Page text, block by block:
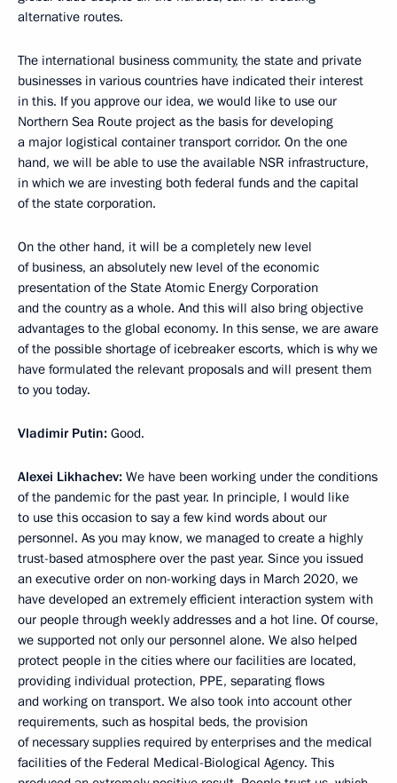
alternative routes.
The international business community, the state and private
businesses in various countries have indicated their interest
in this. If you approve our idea, we would like to use our
Northern Sea Route project as the basis for developing
a major logistical container transport corridor. On the one
hand, we will be able to use the available NSR infrastructure,
in which we are investing both federal funds and the capital
of the state corporation.
On the other hand, it will be a completely new level
of business, an absolutely new level of the economic
presentation of the State Atomic Energy Corporation
and the country as a whole. And this will also bring objective
advantages to the global economy. In this sense, we are aware
of the possible shortage of icebreaker escorts, which is why we
have formulated the relevant proposals and will present them
to you today.
Vladimir Putin: Good.
Alexei Likhachev: We have been working under the conditions
of the pandemic for the past year. In principle, I would like
to use this occasion to say a few kind words about our
personnel. As you may know, we managed to create a highly
trust-based atmosphere over the past year. Since you issued
an executive order on non-working days in March 2020, we
have developed an extremely efficient interaction system with
our people through weekly addresses and a hot line. Of course,
we supported not only our personnel alone. We also helped
protect people in the cities where our facilities are located,
providing individual protection, PPE, separating flows
and working on transport. We also took into account other
requirements, such as hospital beds, the provision
of necessary supplies required by enterprises and the medical
facilities of the Federal Medical-Biological Agency. This